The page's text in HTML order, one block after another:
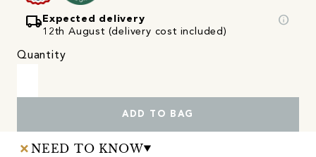
local_shipping Expected delivery
12th August (delivery cost included)
info
Quantity
ADD TO BAG
NEED TO KNOW